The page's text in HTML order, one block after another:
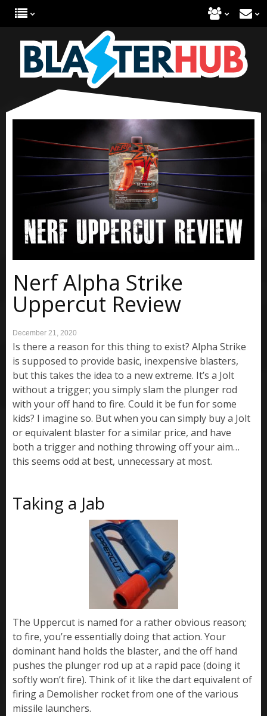
Nerf Alpha Strike
Uppercut Review
December 21, 2020
Is there a reason for this thing to exist? Alpha Strike
is supposed to provide basic, inexpensive blasters,
but this takes the idea to a new extreme. It’s a Jolt
without a trigger; you simply slam the plunger rod
with your off hand to fire. Could it be fun for some
kids? I imagine so. But when you can simply buy a Jolt
or equivalent blaster for a similar price, and have
both a trigger and nothing throwing off your aim…
this seems odd at best, unnecessary at most.
Taking a Jab
The Uppercut is named for a rather obvious reason;
to fire, you’re essentially doing that action. Your
dominant hand holds the blaster, and the off hand
pushes the plunger rod up at a rapid pace (doing it
softly won’t fire). Think of it like the dart equivalent of
firing a Demolisher rocket from one of the various
missile launchers.